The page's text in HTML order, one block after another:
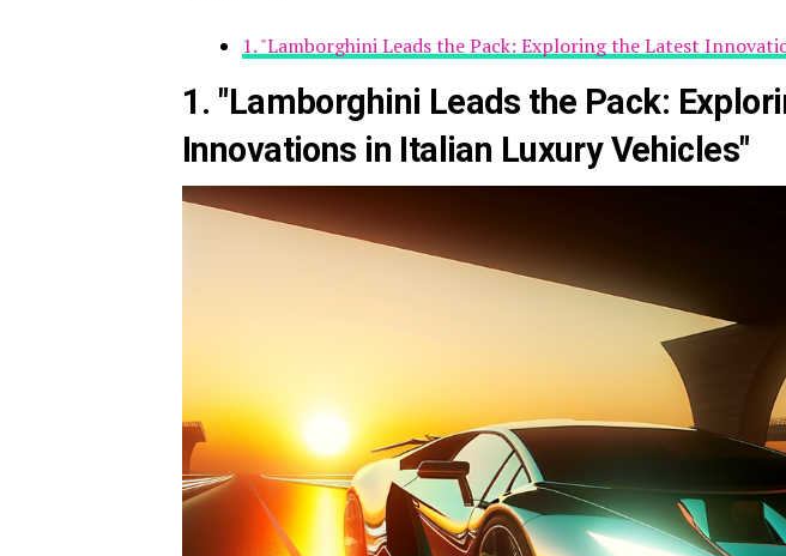
1. "Lamborghini Leads the Pack: Exploring the Latest
1. "Lamborghini Leads the Pack:
Innovations in Italian Luxury Vehicles"